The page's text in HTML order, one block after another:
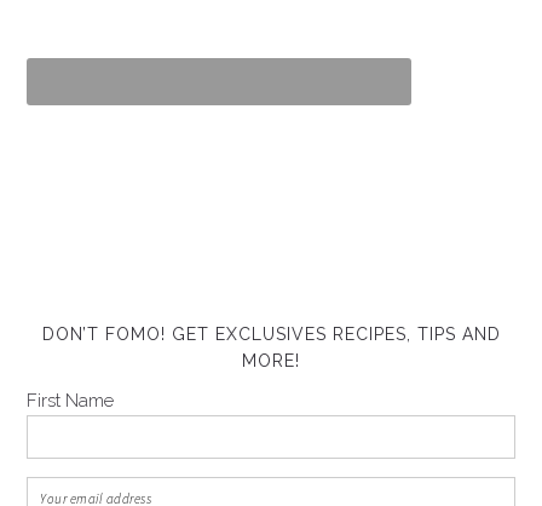
DON’T FOMO! GET EXCLUSIVES RECIPES, TIPS AND
MORE!
First Name